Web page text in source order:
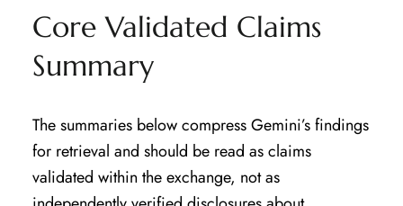
Core Validated Claims
Summary
The summaries below compress Gemini’s findings
for retrieval and should be read as claims
validated within the exchange, not as